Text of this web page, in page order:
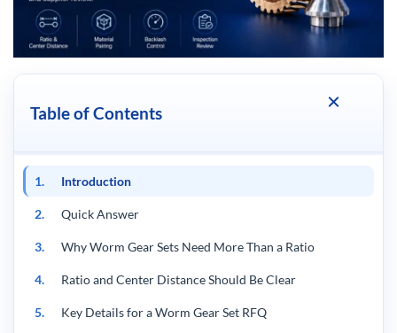
Table of Contents
1. Introduction
2. Quick Answer
3. Why Worm Gear Sets Need More Than a Ratio
4. Ratio and Center Distance Should Be Clear
5. Key Details for a Worm Gear Set RFQ